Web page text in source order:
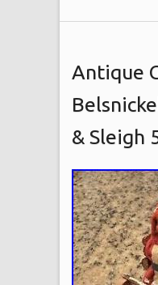
Antique
& Sleigh